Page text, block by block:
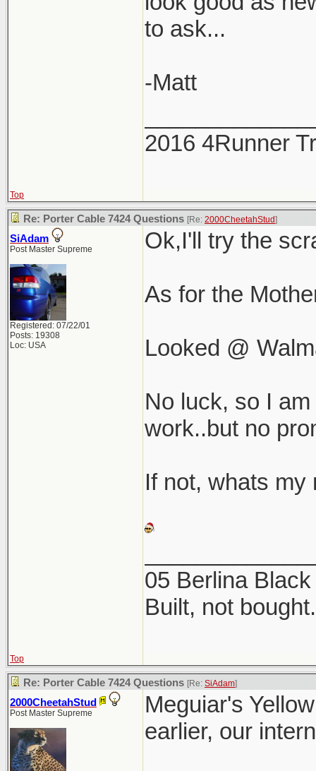
to ask...
-Matt
2016 4Runner
Top
Re: Porter Cable 7424 Questions [Re: 2000CheetahStud]
SiAdam
Post Master Supreme
Registered: 07/22/01
Posts: 19308
Loc: USA
Ok,I'll try the
As for the
Looked @
No luck, so I
work..but no
If not, whats my
05 Berlina
Built, not bought.
Top
Re: Porter Cable 7424 Questions [Re: SiAdam]
2000CheetahStud
Post Master Supreme
Meguiar's
earlier, our